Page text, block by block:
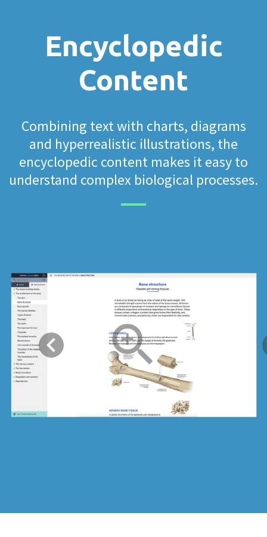
Encyclopedic
Content
Combining text with charts, diagrams
and hyperrealistic illustrations, the
encyclopedic content makes it easy to
understand complex biological processes.